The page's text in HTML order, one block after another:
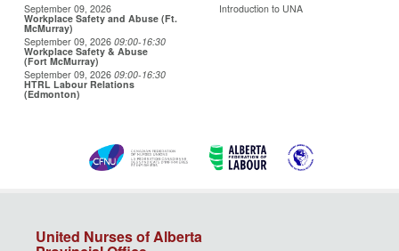
September 09, 2026
Workplace Safety and Abuse (Ft.
McMurray)
September 09, 2026 09:00-16:30
Workplace Safety & Abuse
(Fort McMurray)
September 09, 2026 09:00-16:30
HTRL Labour Relations
(Edmonton)
Introduction to UNA
United Nurses of Alberta